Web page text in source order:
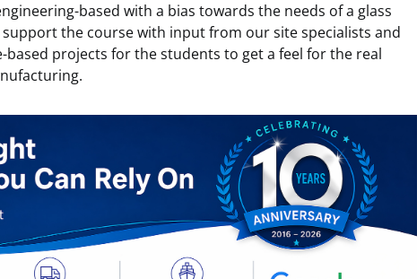
based with a bias towards the needs of a glass
the course with input from our site specialists and
based projects for the students to get a feel for the real